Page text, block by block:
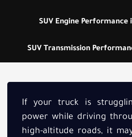
SUV Engine Performance
SUV Transmission
If your truck is
power while driving
high-altitude roads, it